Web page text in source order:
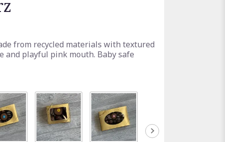
from recycled materials with textured
and playful pink mouth. Baby safe